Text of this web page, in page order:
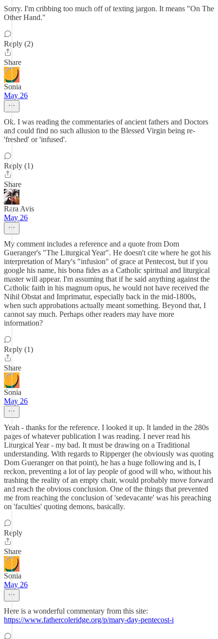
Sorry. I'm cribbing too much off of texting jargon. It means "On The
Other Hand."
Reply (2)
Share
Sonia
May 26
Ok. I was reading the commentaries of ancient fathers and Doctors
and could find no such allusion to the Blessed Virgin being re-
'freshed' or 'infused'.
Reply (1)
Share
Rara Avis
May 26
My comment includes a reference and a quote from Dom
Gueranger's "The Liturgical Year". He doesn't cite where he got his
interpretation of Mary's "infusion" of grace at Pentecost, but if you
google his name, his bona fides as a Catholic spiritual and liturgical
master will appear. I'm assuming that if he said anything against the
Catholic faith in his magnum opus, he would not have received the
Nihil Obstat and Imprimatur, especially back in the mid-1800s,
when such approbations actually meant something. Beyond that, I
cannot say much. Perhaps other readers may have more
information?
Reply (1)
Share
Sonia
May 26
Yeah - thanks for the reference. I looked it up. It landed in the 280s
pages of whatever publication I was reading. I never read his
Liturgical Year - my bad. It must be drawing on a Traditional
understanding. With regards to Ripperger (he obviously was quoting
Dom Gueranger on that point), he has a huge following and is, I
reckon, preventing a lot of lay people of good will who, without his
trashing the reality of an empty chair, would probably move forward
and reach the obvious conclusion. One of the things that prevented
me from reaching the conclusion of 'sedevacante' was his preaching
on 'faculties' quoting demons, basically.
Reply
Share
Sonia
May 26
Here is a wonderful commentary from this site:
https://www.fathercoleridge.org/p/mary-day-pentecost-i